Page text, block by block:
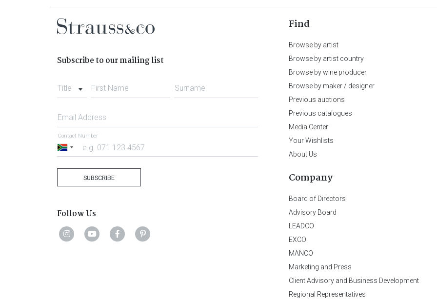
Subscribe to our mailing list
Title First Name Surname
Email Address
South
Contact Number
SUBSCRIBE
Follow Us
Find
Browse by artist
Browse by artist country
Browse by wine producer
Browse by maker / designer
Previous auctions
Previous catalogues
Media Center
Your Wishlists
About Us
Company
Board of Directors
Advisory Board
LEADCO
EXCO
MANCO
Marketing and Press
Client Advisory and Business Development
Regional Representatives